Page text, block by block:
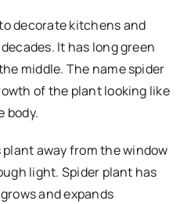
decorate kitchens and
It has long green
middle. The name spider
of the plant looking like
body.
away from the window
light. Spider plant has
and expands